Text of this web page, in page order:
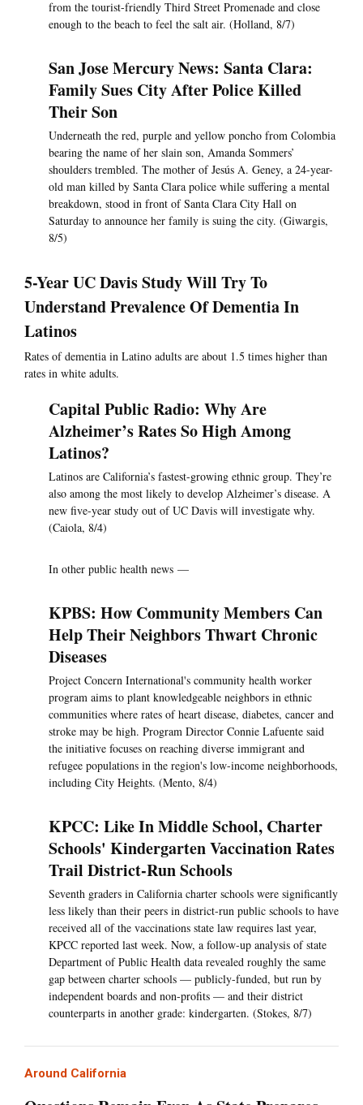
from the tourist-friendly Third Street Promenade and close
enough to the beach to feel the salt air. (Holland, 8/7)
San Jose Mercury News: Santa Clara:
Family Sues City After Police Killed
Their Son
Underneath the red, purple and yellow poncho from Colombia
bearing the name of her slain son, Amanda Sommers’
shoulders trembled. The mother of Jesús A. Geney, a 24-year-
old man killed by Santa Clara police while suffering a mental
breakdown, stood in front of Santa Clara City Hall on
Saturday to announce her family is suing the city. (Giwargis,
8/5)
5-Year UC Davis Study Will Try To
Understand Prevalence Of Dementia In
Latinos
Rates of dementia in Latino adults are about 1.5 times higher than
rates in white adults.
Capital Public Radio: Why Are
Alzheimer’s Rates So High Among
Latinos?
Latinos are California’s fastest-growing ethnic group. They’re
also among the most likely to develop Alzheimer’s disease. A
new five-year study out of UC Davis will investigate why.
(Caiola, 8/4)
In other public health news —
KPBS: How Community Members Can
Help Their Neighbors Thwart Chronic
Diseases
Project Concern International's community health worker
program aims to plant knowledgeable neighbors in ethnic
communities where rates of heart disease, diabetes, cancer and
stroke may be high. Program Director Connie Lafuente said
the initiative focuses on reaching diverse immigrant and
refugee populations in the region's low-income neighborhoods,
including City Heights. (Mento, 8/4)
KPCC: Like In Middle School, Charter
Schools' Kindergarten Vaccination Rates
Trail District-Run Schools
Seventh graders in California charter schools were significantly
less likely than their peers in district-run public schools to have
received all of the vaccinations state law requires last year,
KPCC reported last week. Now, a follow-up analysis of state
Department of Public Health data revealed roughly the same
gap between charter schools — publicly-funded, but run by
independent boards and non-profits — and their district
counterparts in another grade: kindergarten. (Stokes, 8/7)
Around California